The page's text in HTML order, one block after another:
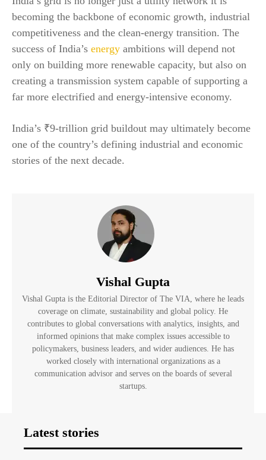
becoming the backbone of economic growth, industrial
competitiveness and the clean-energy transition. The
success of India’s energy ambitions will depend not
only on building more renewable capacity, but also on
creating a transmission system capable of supporting a
far more electrified and energy-intensive economy.
India’s ₹9-trillion grid buildout may ultimately become
one of the country’s defining industrial and economic
stories of the next decade.
Vishal Gupta
Vishal Gupta is the Editorial Director of The VIA, where he leads
coverage on climate, sustainability and global policy. He
contributes to global conversations with analytics, insights, and
informed opinions that make complex issues accessible to
policymakers, business leaders, and wider audiences. He has
worked closely with international organizations as a
communication advisor and serves on the boards of several
startups.
Latest stories